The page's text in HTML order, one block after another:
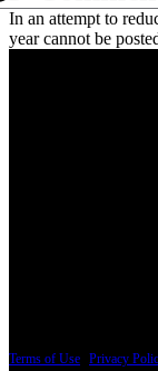
In an attempt to
year cannot be
Terms of Use Privacy